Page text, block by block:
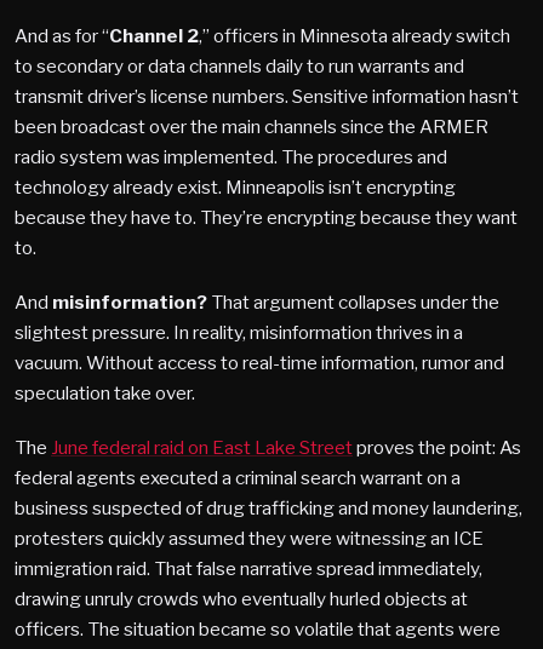
And as for “Channel 2,” officers in Minnesota already switch
to secondary or data channels daily to run warrants and
transmit driver’s license numbers. Sensitive information hasn’t
been broadcast over the main channels since the ARMER
radio system was implemented. The procedures and
technology already exist. Minneapolis isn’t encrypting
because they have to. They’re encrypting because they want
to.
And misinformation? That argument collapses under the
slightest pressure. In reality, misinformation thrives in a
vacuum. Without access to real-time information, rumor and
speculation take over.
The June federal raid on East Lake Streetproves the point: As
federal agents executed a criminal search warrant on a
business suspected of drug trafficking and money laundering,
protesters quickly assumed they were witnessing an ICE
immigration raid. That false narrative spread immediately,
drawing unruly crowds who eventually hurled objects at
officers. The situation became so volatile that agents were